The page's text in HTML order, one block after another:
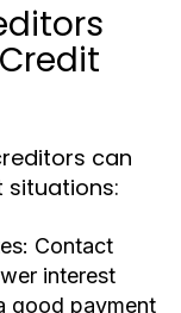
can
Contact
interest
good payment